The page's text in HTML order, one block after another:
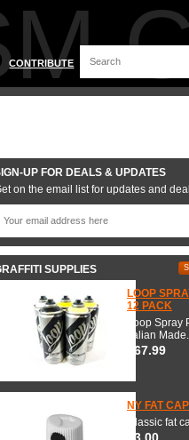
CONTRIBUTE
UP FOR DEALS & UPDATES
on the email list for updates and
SUPPLIES
LOOP
12 PACK
Loop Spray
Italian Made.
$67.99
NY FAT
Classic fat